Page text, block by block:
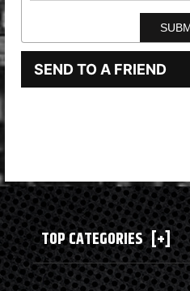
SEND TO A FRIEND
TOP CATEGORIES [+]